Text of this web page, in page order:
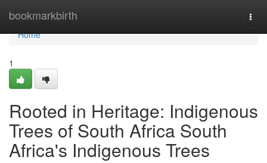
bookmarkbirth
Home
Home
1
Rooted in Heritage: Indigenous
Trees of South Africa South
Africa's Indigenous Trees